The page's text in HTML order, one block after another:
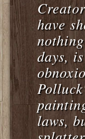
have
days,
laws,